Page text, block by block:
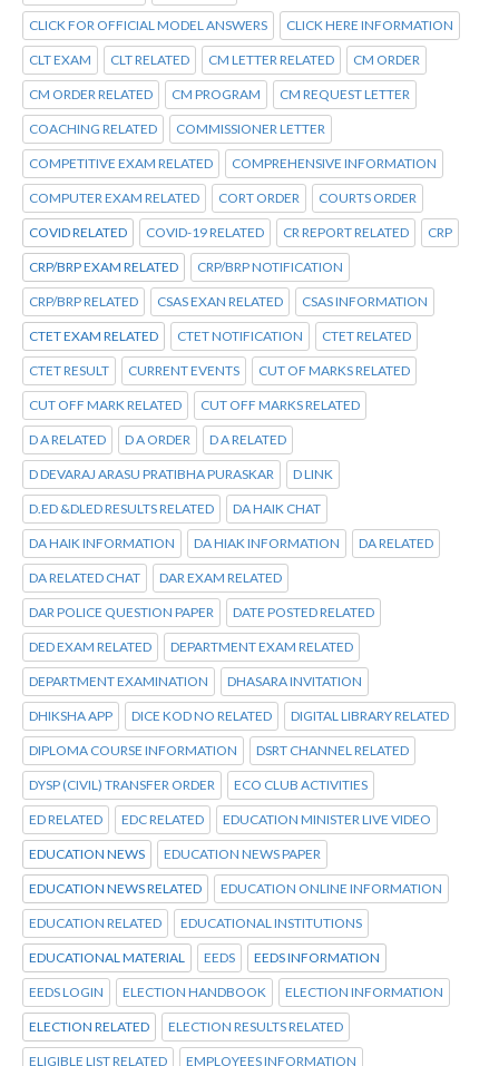
CLICK FOR OFFICIAL MODEL ANSWERS CLICK HERE INFORMATION
CLT EXAM CLT RELATED CM LETTER RELATED CM ORDER
CM ORDER RELATED CM PROGRAM CM REQUEST LETTER
COACHING RELATED COMMISSIONER LETTER
COMPETITIVE EXAM RELATED COMPREHENSIVE INFORMATION
COMPUTER EXAM RELATED CORT ORDER COURTS ORDER
COVID RELATED COVID-19 RELATED CR REPORT RELATED CRP
CRP/BRP EXAM RELATED CRP/BRP NOTIFICATION
CRP/BRP RELATED CSAS EXAN RELATED CSAS INFORMATION
CTET EXAM RELATED CTET NOTIFICATION CTET RELATED
CTET RESULT CURRENT EVENTS CUT OF MARKS RELATED
CUT OFF MARK RELATED CUT OFF MARKS RELATED
D A RELATED D A ORDER D A RELATED
D DEVARAJ ARASU PRATIBHA PURASKAR D LINK
D.ED &DLED RESULTS RELATED DA HAIK CHAT
DA HAIK INFORMATION DA HIAK INFORMATION DA RELATED
DA RELATED CHAT DAR EXAM RELATED
DAR POLICE QUESTION PAPER DATE POSTED RELATED
DED EXAM RELATED DEPARTMENT EXAM RELATED
DEPARTMENT EXAMINATION DHASARA INVITATION
DHIKSHA APP DICE KOD NO RELATED DIGITAL LIBRARY RELATED
DIPLOMA COURSE INFORMATION DSRT CHANNEL RELATED
DYSP (CIVIL) TRANSFER ORDER ECO CLUB ACTIVITIES
ED RELATED EDC RELATED EDUCATION MINISTER LIVE VIDEO
EDUCATION NEWS EDUCATION NEWS PAPER
EDUCATION NEWS RELATED EDUCATION ONLINE INFORMATION
EDUCATION RELATED EDUCATIONAL INSTITUTIONS
EDUCATIONAL MATERIAL EEDS EEDS INFORMATION
EEDS LOGIN ELECTION HANDBOOK ELECTION INFORMATION
ELECTION RELATED ELECTION RESULTS RELATED
ELIGIBLE LIST RELATED EMPLOYEES INFORMATION